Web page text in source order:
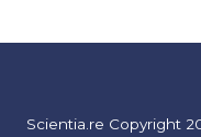
Scientia.re Copyright